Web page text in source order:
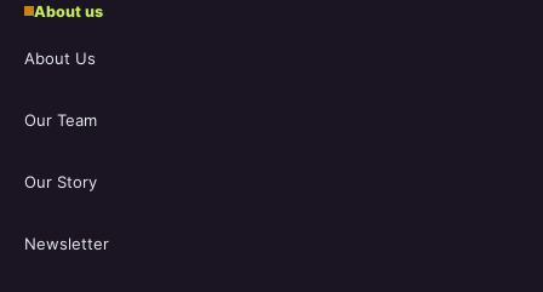
About us
About Us
Our Team
Our Story
Newsletter